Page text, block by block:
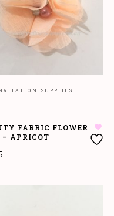
SUPPLIES
FABRIC FLOWER
– APRICOT